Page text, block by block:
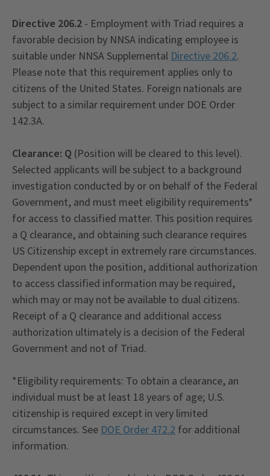
Directive 206.2 - Employment with Triad requires a
favorable decision by NNSA indicating employee is
suitable under NNSA SupplementalDirective 206.2.
Please note that this requirement applies only to
citizens of the United States. Foreign nationals are
subject to a similar requirement under DOE Order
142.3A.
Clearance: Q (Position will be cleared to this level).
Selected applicants will be subject to a background
investigation conducted by or on behalf of the Federal
Government, and must meet eligibility requirements*
for access to classified matter. This position requires
a Q clearance, and obtaining such clearance requires
US Citizenship except in extremely rare circumstances.
Dependent upon the position, additional authorization
to access classified information may be required,
which may or may not be available to dual citizens.
Receipt of a Q clearance and additional access
authorization ultimately is a decision of the Federal
Government and not of Triad.
*Eligibility requirements: To obtain a clearance, an
individual must be at least 18 years of age; U.S.
citizenship is required except in very limited
circumstances. SeeDOE Order 472.2 for additional
information.